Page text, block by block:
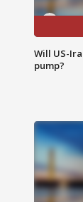
Will US-
pump?